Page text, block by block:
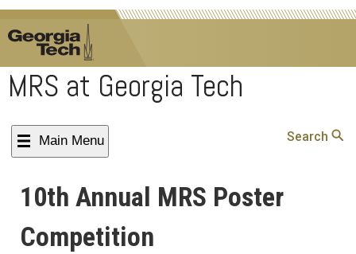
MRS at Georgia Tech
Main Menu Search
10th Annual MRS Poster
Competition